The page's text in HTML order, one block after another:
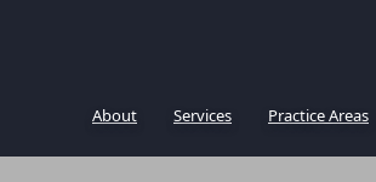
About Services Practice Areas